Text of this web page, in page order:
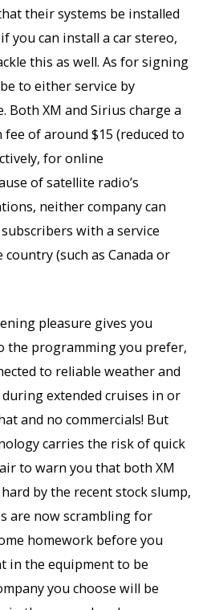
their systems be installed
you can install a car stereo,
this as well. As for signing
to either service by
Both XM and Sirius charge a
of around $15 (reduced to
for online
of satellite radio’s
neither company can
with a service
(such as Canada or
pleasure gives you
the programming you prefer,
to reliable weather and
extended cruises in or
and no commercials! But
carries the risk of quick
to warn you that both XM
by the recent stock slump,
are now scrambling for
homework before you
in the equipment to be
you choose will be